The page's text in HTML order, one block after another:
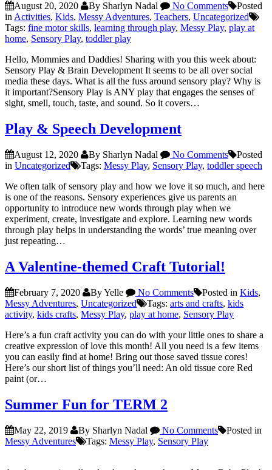
August 20, 2020 By Sharlyn Nadal No Comments
Posted
in Activities, Kids, Messy Adventures, Teachers, Uncategorized
Tags: fine motor skills, learning through play, Messy Play, play at
home, Sensory Play, toddler play
Hello, Mommies and Daddies! Sharing with you this week about:
Sensory Play & Brain Development It seems to be all over social
media these days. What is all the fuss around sensory play? Why is
it important?Sensory Play is ANY play that engages the senses of
sight, smell, touch, taste, and sound. So it covers…
Play & Speech Development
August 12, 2020 By Sharlyn Nadal No Comments
Posted
in Uncategorized Tags: Messy Play, Sensory Play, toddler speech
We often talk of sensory play and how we love it so much, and here
is one of the reasons. Sensory experiences give us parents an
opportunity to introduce new words through play when we
experiment, create, investigate and explore. Learning new words
through play helps in understanding the words’ true meaning over
just repeating…
A Valentine-themed Craft Tutorial!
February 7, 2020 By Yelle No Comments Posted in Kids,
Messy Adventures, Uncategorized Tags: arts and crafts, kids
activity, kids crafts, Messy Play, play at home, Sensory Play
Here’s a fun craft activity you can do with your little ones to share a
creative expression of love this month! All you need is a few items
you can easily find at home! Bring out those saved tissue cores!
Here’s our short list of things you’ll need: An old tissue core Red
paint (or…
Summer Fun for TERM 2
May 22, 2019 By Sharlyn Nadal No Comments
Posted in
Messy Adventures
Tags: Messy Play, Sensory Play